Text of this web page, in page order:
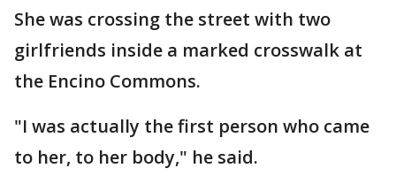
She was crossing the street with two
girlfriends inside a marked crosswalk at
the Encino Commons.
"I was actually the first person who came
to her, to her body," he said.